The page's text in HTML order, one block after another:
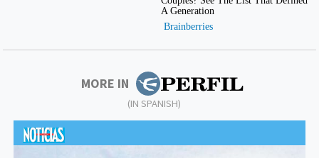
MORE IN
(IN SPANISH)